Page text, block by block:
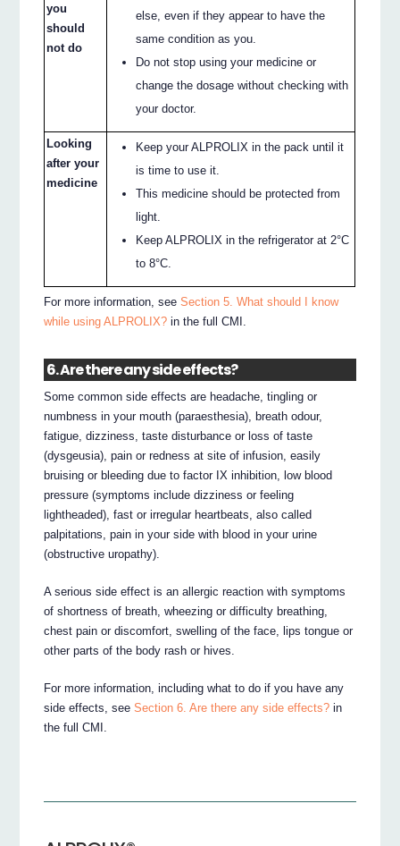
you
should
not do
else, even if they appear to have the
same condition as you.
Do not stop using your medicine or
change the dosage without checking with
your doctor.
Looking
after your
medicine
Keep your ALPROLIX in the pack until it
is time to use it.
This medicine should be protected from
light.
Keep ALPROLIX in the refrigerator at 2°C
to 8°C.
For more information, seeSection 5. What should I know
while using ALPROLIX? in the full CMI.
6. Are there any side effects?
Some common side effects are headache, tingling or
numbness in your mouth (paraesthesia), breath odour,
fatigue, dizziness, taste disturbance or loss of taste
(dysgeusia), pain or redness at site of infusion, easily
bruising or bleeding due to factor IX inhibition, low blood
pressure (symptoms include dizziness or feeling
lightheaded), fast or irregular heartbeats, also called
palpitations, pain in your side with blood in your urine
(obstructive uropathy).
A serious side effect is an allergic reaction with symptoms
of shortness of breath, wheezing or difficulty breathing,
chest pain or discomfort, swelling of the face, lips tongue or
other parts of the body rash or hives.
For more information, including what to do if you have any
side effects, seeSection 6. Are there any side effects? in
the full CMI.